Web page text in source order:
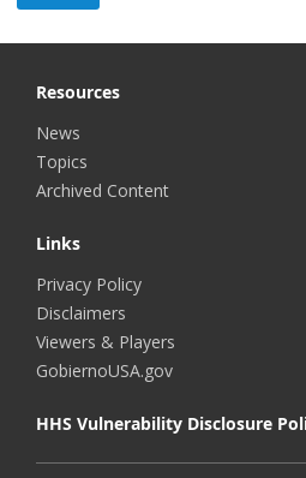
Resources
News
Topics
Archived Content
Links
Privacy Policy
Disclaimers
Viewers & Players
GobiernoUSA.gov
HHS Vulnerability Disclosure